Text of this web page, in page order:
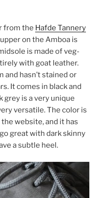
from the Hafde Tannery
on the Amboa is
is made of veg-
with goat leather.
hasn’t stained or
It comes in black and
grey is a very unique
versatile. The color is
website, and it has
great with dark skinny
a subtle heel.